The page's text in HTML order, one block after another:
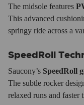
The midsole features
This advanced
springy ride across a
SpeedRoll
Saucony’s SpeedRoll
The subtle rocker
relaxed runs and faster